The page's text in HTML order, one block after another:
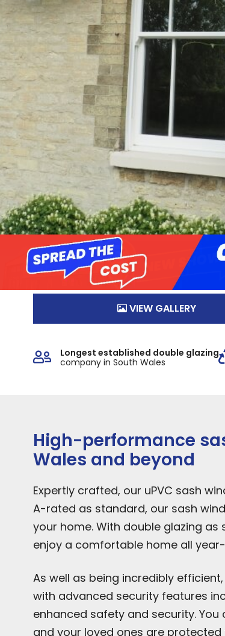
VIEW GALLERY
Longest established double glazing
company in South Wales
High-performance
Wales and beyond
Expertly crafted, our uPVC sash
A-rated as standard, our sash
your home. With double glazing
enjoy a comfortable home all
As well as being incredibly
with advanced security features
enhanced safety and security.
and your loved ones are